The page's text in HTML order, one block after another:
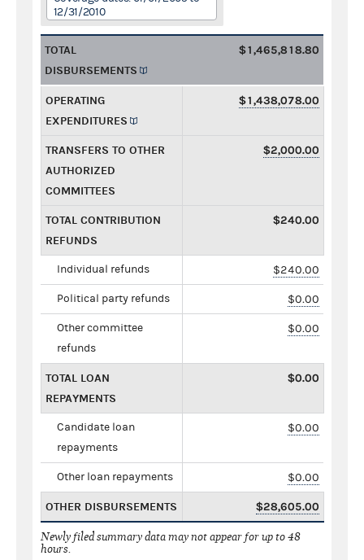
12/31/2010
TOTAL
DISBURSEMENTS
$1,465,818.80
OPERATING
EXPENDITURES
$1,438,078.00
TRANSFERS TO OTHER
AUTHORIZED
COMMITTEES
$2,000.00
TOTAL CONTRIBUTION
REFUNDS
$240.00
Individual refunds $240.00
Political party refunds $0.00
Other committee
refunds
$0.00
TOTAL LOAN
REPAYMENTS
$0.00
Candidate loan
repayments
$0.00
Other loan repayments $0.00
OTHER DISBURSEMENTS $28,605.00
Newly filed summary data may not appear for up to 48
hours.